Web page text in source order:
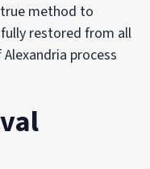
method to
restored from all
process